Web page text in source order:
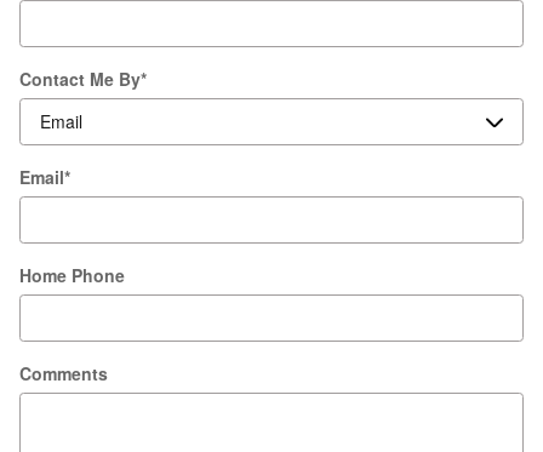
Contact Me By*
Email*
Home Phone
Comments